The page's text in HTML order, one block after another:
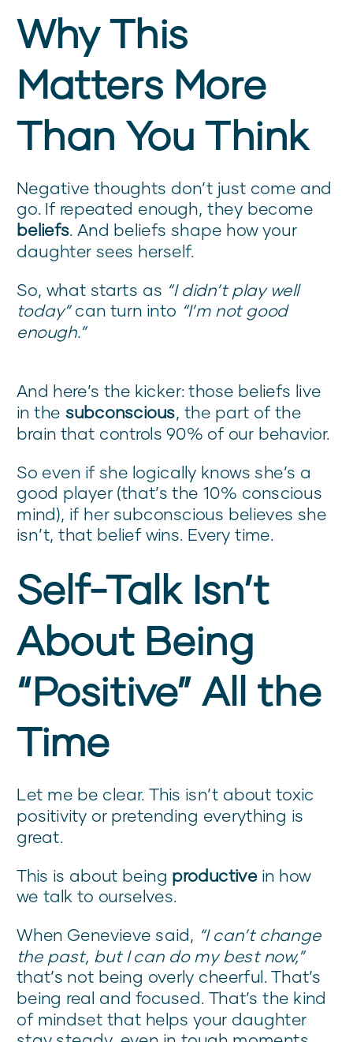
Why This
Matters More
Than You Think
Negative thoughts don’t just come and
go. If repeated enough, they become
beliefs. And beliefs shape how your
daughter sees herself.
So, what starts as “I didn’t play well
today”can turn into “I’m not good
enough.”
And here’s the kicker: those beliefs live
in the subconscious, the part of the
brain that controls 90% of our behavior.
So even if she logically knows she’s a
good player (that’s the 10% conscious
mind), if her subconscious believes she
isn’t, that belief wins. Every time.
Self-Talk Isn’t
About Being
“Positive” All the
Time
Let me be clear. This isn’t about toxic
positivity or pretending everything is
great.
This is about being productivein how
we talk to ourselves.
When Genevieve said, “I can’t change
the past, but I can do my best now,”
that’s not being overly cheerful. That’s
being real and focused. That’s the kind
of mindset that helps your daughter